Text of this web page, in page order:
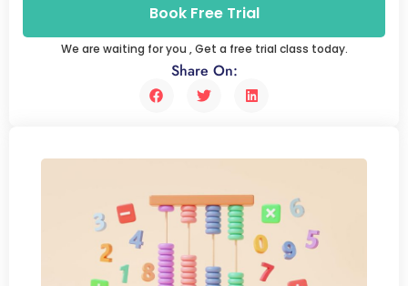
Jennifer Gregory and Dennis Taylor
Book Free Trial
We are waiting for you , Get a free trial class today.
Share On: